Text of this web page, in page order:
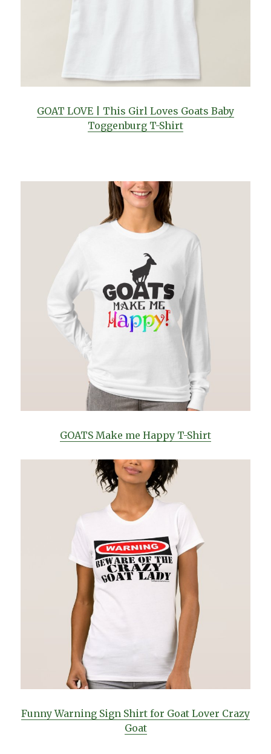
GOAT LOVE | This Girl Loves Goats Baby
Toggenburg T-Shirt
GOATS Make me Happy T-Shirt
Funny Warning Sign Shirt for Goat Lover Crazy
Goat